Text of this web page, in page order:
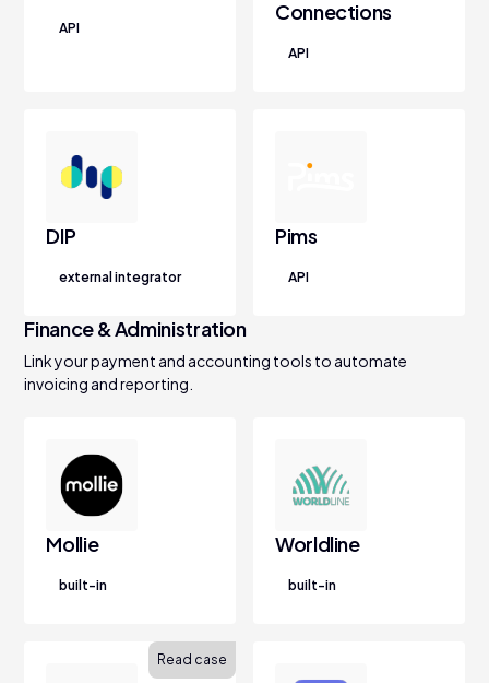
API
Connections
API
DIP
external integrator
Pims
API
Finance & Administration
Link your payment and accounting tools to automate
invoicing and reporting.
Mollie
built-in
Worldline
built-in
Read case